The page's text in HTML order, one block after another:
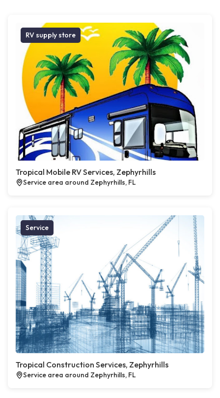
RV supply store
Tropical Mobile RV Services, Zephyrhills
Service area around Zephyrhills, FL
Service
Tropical Construction Services, Zephyrhills
Service area around Zephyrhills, FL